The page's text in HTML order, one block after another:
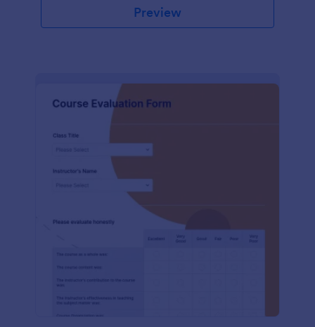
Preview